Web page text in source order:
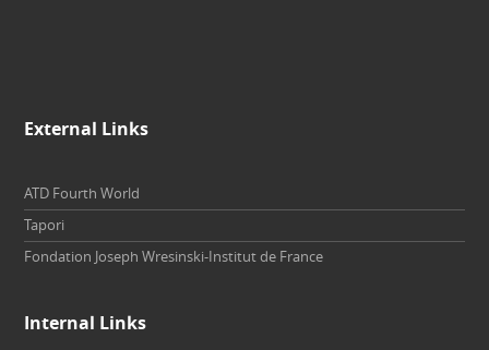
External Links
ATD Fourth World
Tapori
Fondation Joseph Wresinski-Institut de France
Internal Links